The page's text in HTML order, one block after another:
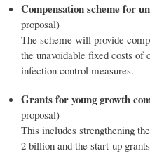
Compensation scheme for
proposal)
The scheme will provide
the unavoidable fixed costs of
infection control measures.
Grants for young growth
proposal)
This includes strengthening
2 billion and the start-up